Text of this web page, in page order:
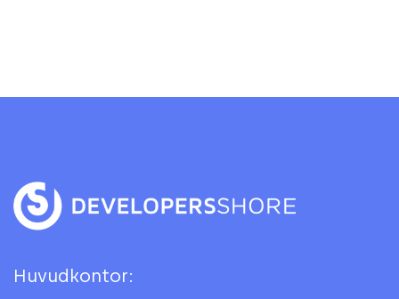
Huvudkontor: